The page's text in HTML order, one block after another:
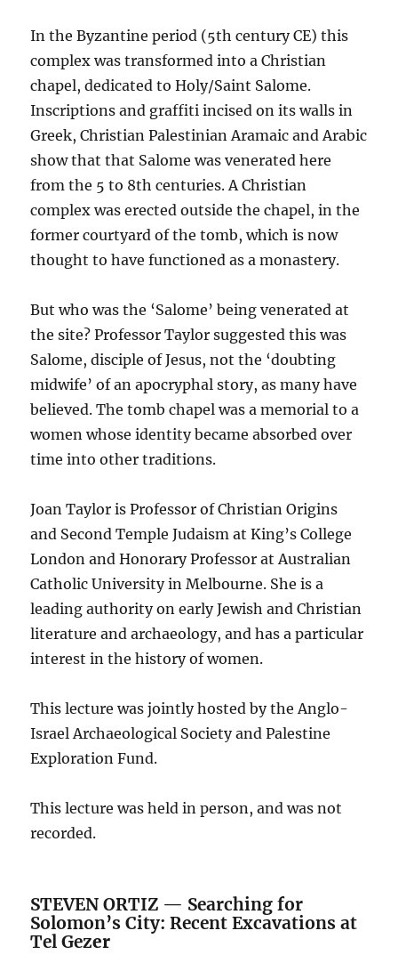
In the Byzantine period (5th century CE) this
complex was transformed into a Christian
chapel, dedicated to Holy/Saint Salome.
Inscriptions and graffiti incised on its walls in
Greek, Christian Palestinian Aramaic and Arabic
show that that Salome was venerated here
from the 5 to 8th centuries. A Christian
complex was erected outside the chapel, in the
former courtyard of the tomb, which is now
thought to have functioned as a monastery.
But who was the ‘Salome’ being venerated at
the site? Professor Taylor suggested this was
Salome, disciple of Jesus, not the ‘doubting
midwife’ of an apocryphal story, as many have
believed. The tomb chapel was a memorial to a
women whose identity became absorbed over
time into other traditions.
Joan Taylor is Professor of Christian Origins
and Second Temple Judaism at King’s College
London and Honorary Professor at Australian
Catholic University in Melbourne. She is a
leading authority on early Jewish and Christian
literature and archaeology, and has a particular
interest in the history of women.
This lecture was jointly hosted by the Anglo-
Israel Archaeological Society and Palestine
Exploration Fund.
This lecture was held in person, and was not
recorded.
STEVEN ORTIZ — Searching for
Solomon’s City: Recent Excavations at
Tel Gezer